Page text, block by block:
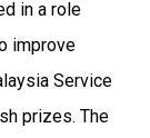
in a role
improve
Service
prizes. The